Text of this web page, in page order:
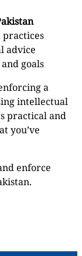
advice
goals
a
intellectual
practical and
you’ve
enforce